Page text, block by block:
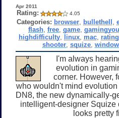
Apr 2011
Rating: 4.05
Categories: browser bullethell ,
flash ,free ,game ,
highdifficulty linux mac
shooter, squize,
I'm always
evolution in
corner. However,
who wouldn't mind
DN8, the new dynamically-
intelligent-designer Squize
looks pretty